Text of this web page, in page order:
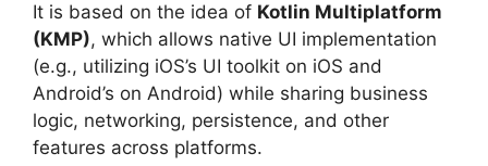
It is based on the idea of Kotlin Multiplatform
(KMP), which allows native UI implementation
(e.g., utilizing iOS’s UI toolkit on iOS and
Android’s on Android) while sharing business
logic, networking, persistence, and other
features across platforms.